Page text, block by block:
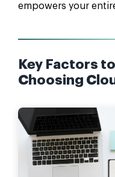
empowers your
Key Factors
Choosing